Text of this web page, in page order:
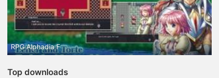
RPG Alphadia F
Top downloads